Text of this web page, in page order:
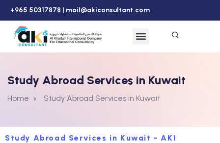
+965 50317878 | mail@akiconsultant.com
Study Abroad Services in Kuwait
Home Study Abroad Services in Kuwait
Study Abroad Services in Kuwait - AKI